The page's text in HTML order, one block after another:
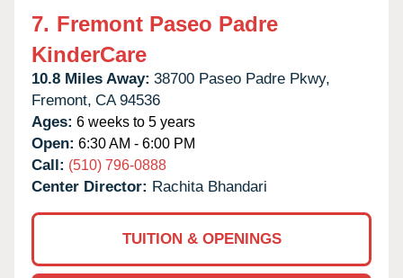
7. Fremont Paseo Padre
KinderCare
10.8 Miles Away: 38700 Paseo Padre Pkwy,
Fremont, CA 94536
Ages: 6 weeks to 5 years
Open: 6:30 AM - 6:00 PM
Call: (510) 796-0888
Center Director: Rachita Bhandari
TUITION & OPENINGS